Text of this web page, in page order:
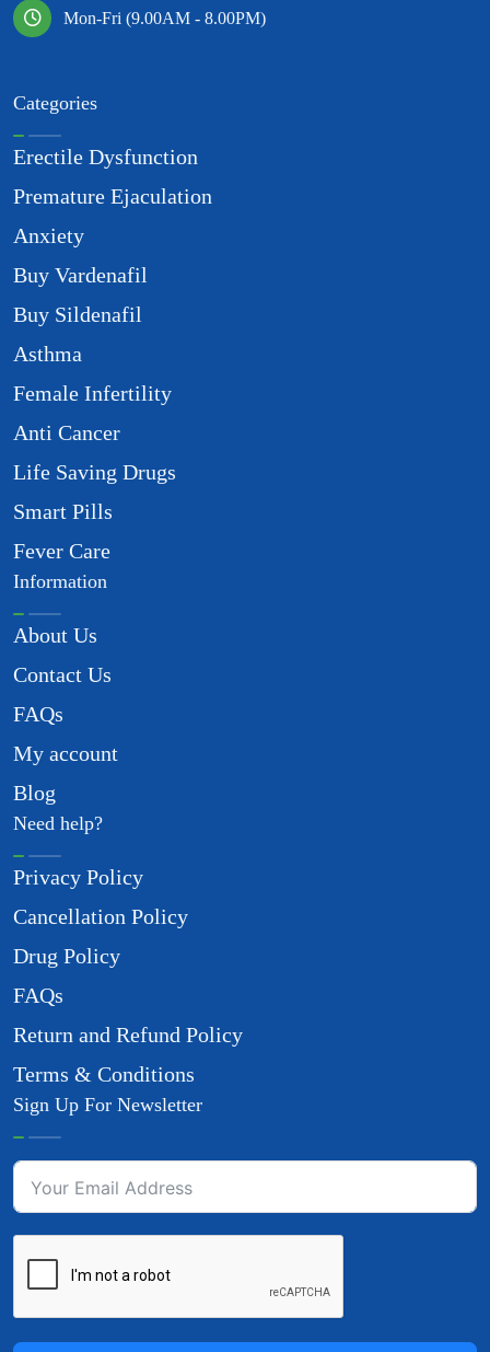
Mon-Fri (9.00AM - 8.00PM)
Categories
Erectile Dysfunction
Premature Ejaculation
Anxiety
Buy Vardenafil
Buy Sildenafil
Asthma
Female Infertility
Anti Cancer
Life Saving Drugs
Smart Pills
Fever Care
Information
About Us
Contact Us
FAQs
My account
Blog
Need help?
Privacy Policy
Cancellation Policy
Drug Policy
FAQs
Return and Refund Policy
Terms & Conditions
Sign Up For Newsletter